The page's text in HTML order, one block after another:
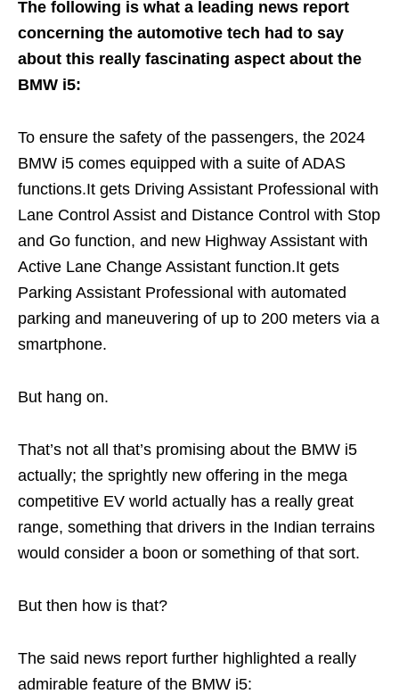
The following is what a leading news report
concerning the automotive tech had to say
about this really fascinating aspect about the
BMW i5:
To ensure the safety of the passengers, the 2024
BMW i5 comes equipped with a suite of ADAS
functions.It gets Driving Assistant Professional with
Lane Control Assist and Distance Control with Stop
and Go function, and new Highway Assistant with
Active Lane Change Assistant function.It gets
Parking Assistant Professional with automated
parking and maneuvering of up to 200 meters via a
smartphone.
But hang on.
That’s not all that’s promising about the BMW i5
actually; the sprightly new offering in the mega
competitive EV world actually has a really great
range, something that drivers in the Indian terrains
would consider a boon or something of that sort.
But then how is that?
The said news report further highlighted a really
admirable feature of the BMW i5: